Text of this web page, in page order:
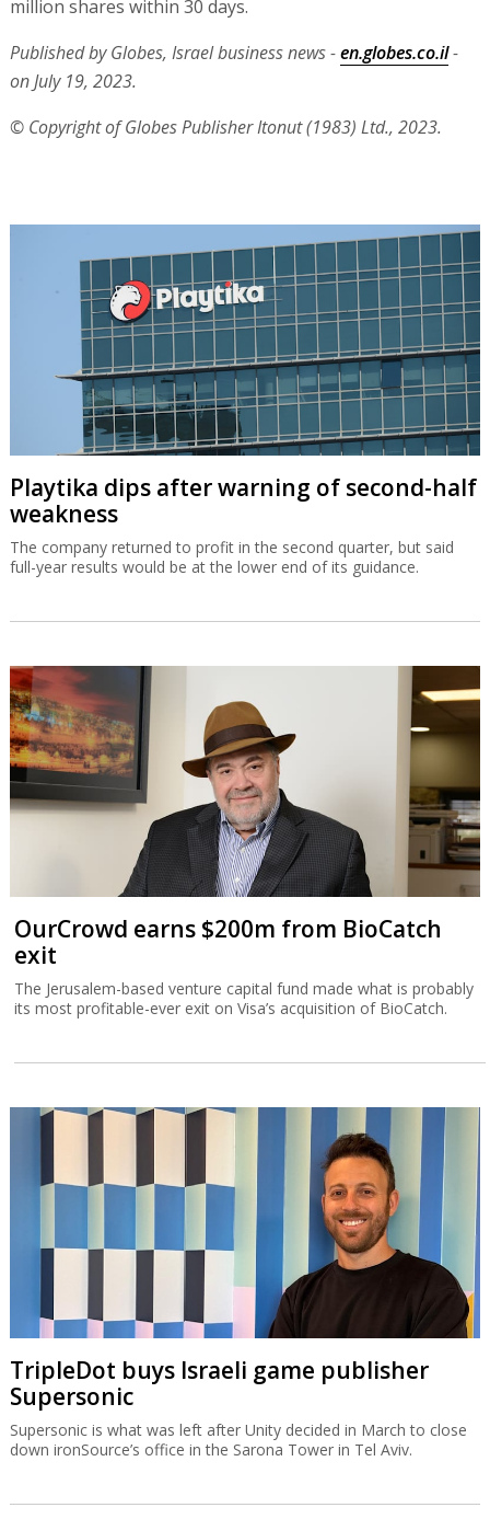
million shares within 30 days.
Published by Globes, Israel business news -en.globes.co.il-
on July 19, 2023.
© Copyright of Globes Publisher Itonut (1983) Ltd., 2023.
Playtika dips after warning of second-half
weakness
The company returned to profit in the second quarter, but said
full-year results would be at the lower end of its guidance.
OurCrowd earns $200m from BioCatch
exit
The Jerusalem-based venture capital fund made what is probably
its most profitable-ever exit on Visa’s acquisition of BioCatch.
TripleDot buys Israeli game publisher
Supersonic
Supersonic is what was left after Unity decided in March to close
down ironSource’s office in the Sarona Tower in Tel Aviv.